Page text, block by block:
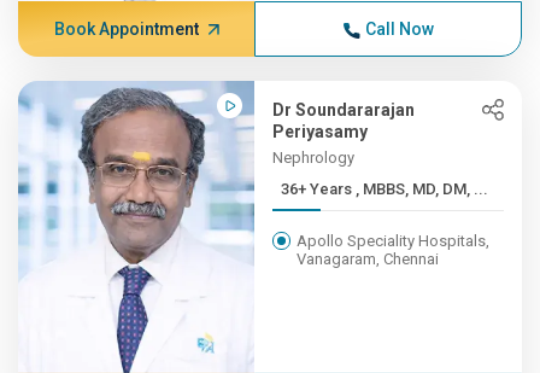
Book Appointment Call Now
Dr Soundararajan
Periyasamy
Nephrology
36+ Years , MBBS, MD, DM, ...
Apollo Speciality Hospitals,
Vanagaram, Chennai